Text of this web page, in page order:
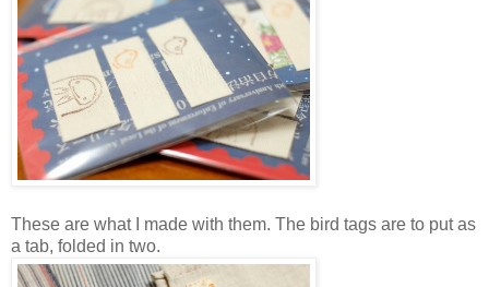
These are what I made with them. The bird tags are to put as
a tab, folded in two.